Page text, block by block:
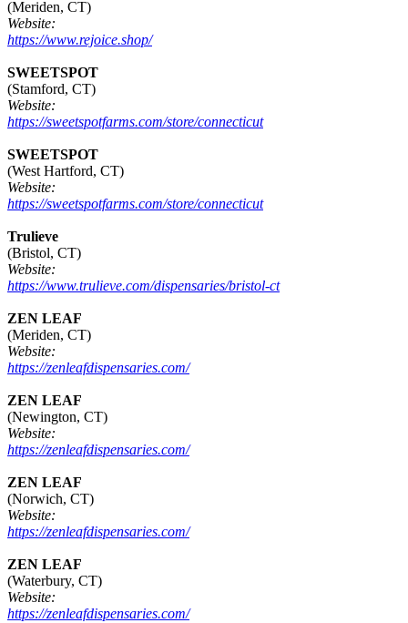
(Meriden, CT)
Website:
https://www.rejoice.shop/
SWEETSPOT
(Stamford, CT)
Website:
https://sweetspotfarms.com/store/connecticut
SWEETSPOT
(West Hartford, CT)
Website:
https://sweetspotfarms.com/store/connecticut
Trulieve
(Bristol, CT)
Website:
https://www.trulieve.com/dispensaries/bristol-ct
ZEN LEAF
(Meriden, CT)
Website:
https://zenleafdispensaries.com/
ZEN LEAF
(Newington, CT)
Website:
https://zenleafdispensaries.com/
ZEN LEAF
(Norwich, CT)
Website:
https://zenleafdispensaries.com/
ZEN LEAF
(Waterbury, CT)
Website:
https://zenleafdispensaries.com/